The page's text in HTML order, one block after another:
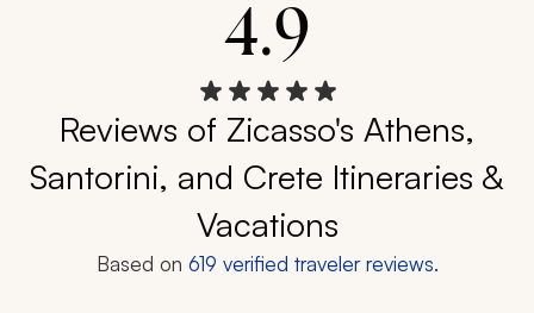
4.9
Reviews of Zicasso's Athens,
Santorini, and Crete Itineraries &
Vacations
Based on 619 verified traveler reviews.